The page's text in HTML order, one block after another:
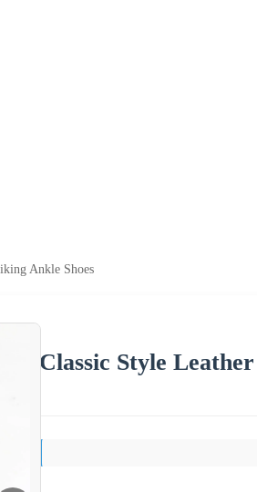
Ankle Shoes
Classic Style